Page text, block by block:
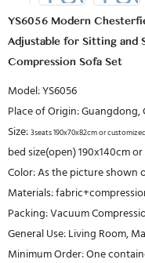
YS6056 Modern
Adjustable for Sitting and
Compression Sofa Set
Model: YS6056
Place of Origin: Guangdong,
Size:3seats 190x70x82cm or customized
bed size(open) 190x140cm
Color: As the picture shown
Materials:
Packing: Vacuum
General Use: Living Room,
Minimum Order: One